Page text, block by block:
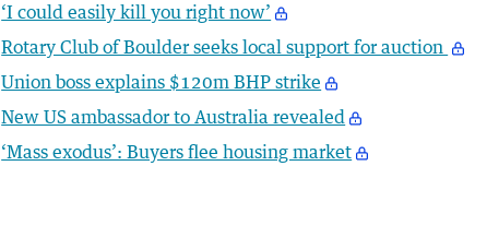
‘I could easily kill you right now’
Rotary Club of Boulder seeks local support for auction
Union boss explains $120m BHP strike
New US ambassador to Australia revealed
‘Mass exodus’: Buyers flee housing market